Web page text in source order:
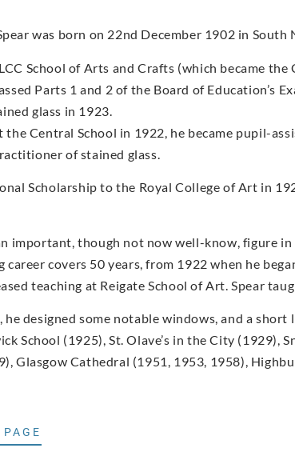
was born on 22nd December 1902 in
School of Arts and Crafts (which became the
Parts 1 and 2 of the Board of Education’s
glass in 1923.
the Central School in 1922, he became pupil-
of stained glass.
Scholarship to the Royal College of Art in
important, though not now well-know, figure
career covers 50 years, from 1922 when he
teaching at Reigate School of Art. Spear
he designed some notable windows, and a
School (1925), St. Olave’s in the City (1929),
Glasgow Cathedral (1951, 1953, 1958),